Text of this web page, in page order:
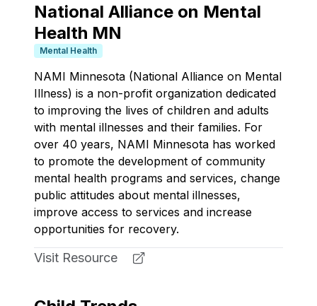
National Alliance on Mental
Health MN
Mental Health
NAMI Minnesota (National Alliance on Mental
Illness) is a non-profit organization dedicated
to improving the lives of children and adults
with mental illnesses and their families. For
over 40 years, NAMI Minnesota has worked
to promote the development of community
mental health programs and services, change
public attitudes about mental illnesses,
improve access to services and increase
opportunities for recovery.
Visit Resource